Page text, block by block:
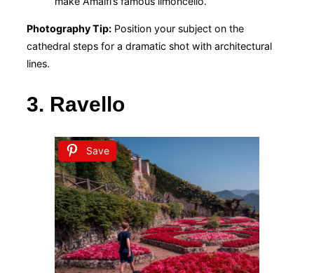
Photography Tip: Position your subject on the
cathedral steps for a dramatic shot with architectural
lines.
3. Ravello
Save